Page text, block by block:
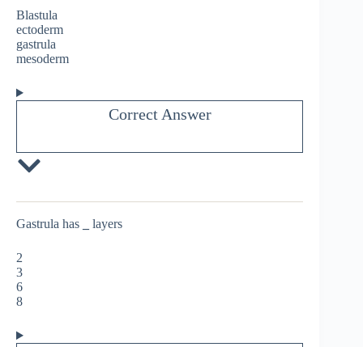
Blastula
ectoderm
gastrula
mesoderm
Correct Answer
Gastrula has layers
2
3
6
8